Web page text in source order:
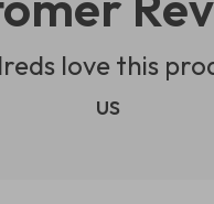
love this
us